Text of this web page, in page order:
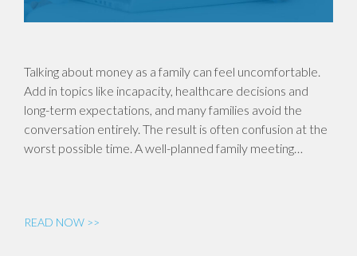
Talking about money as a family can feel uncomfortable.
Add in topics like incapacity, healthcare decisions and
long-term expectations, and many families avoid the
conversation entirely. The result is often confusion at the
worst possible time. A well-planned family meeting…
READ NOW >>